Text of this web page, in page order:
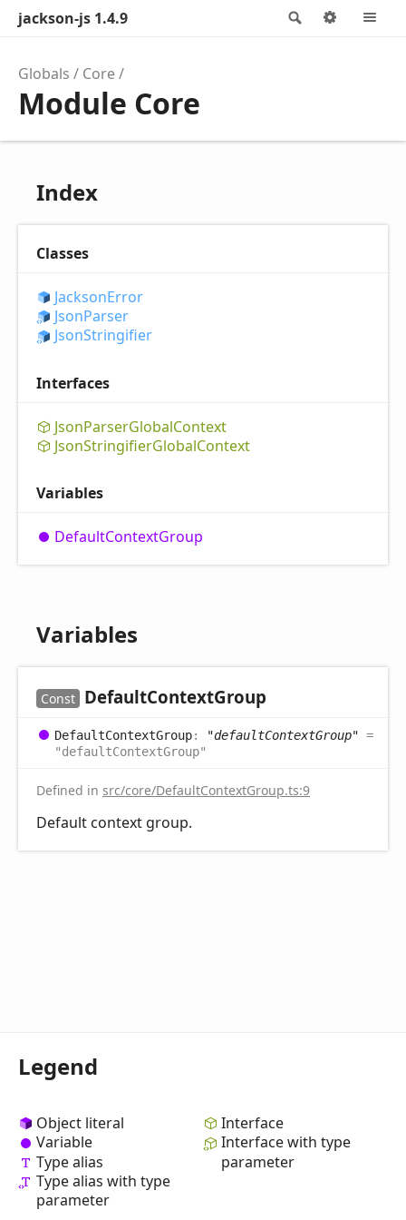
Search
jackson-js 1.4.9 Options
Globals Core
Module Core
Index
Classes
JacksonError
JsonParser
JsonStringifier
Interfaces
JsonParserGlobalContext
JsonStringifierGlobalContext
Variables
DefaultContextGroup
Variables
Const DefaultContextGroup
DefaultContextGroup: "defaultContextGroup" =
"defaultContextGroup"
Defined in src/core/DefaultContextGroup.ts:9
Default context group.
Legend
Object literal
Variable
Type alias
Type alias with type
parameter
Interface
Interface with type
parameter